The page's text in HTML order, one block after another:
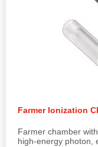
Farmer Ionization
Farmer chamber
high-energy photon,